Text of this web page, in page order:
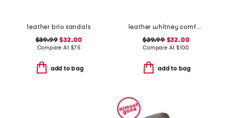
leather brio sandals
$39.99 $32.00
Compare At $75
add to bag
leather whitney comfort wedge sandals with antimicrobial lining
$39.99$32.00
Compare At $100
add to bag